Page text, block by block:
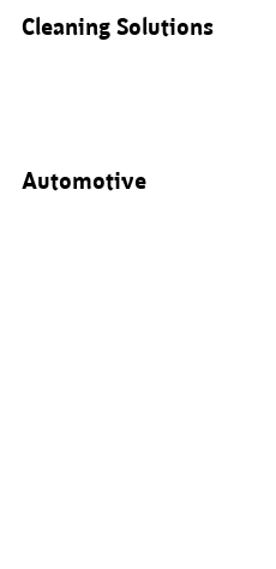
Cleaning Solutions
Automotive